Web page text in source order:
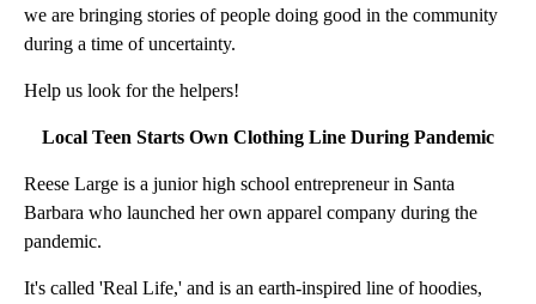
we are bringing stories of people doing good in the community
during a time of uncertainty.
Help us look for the helpers!
Local Teen Starts Own Clothing Line During Pandemic
Reese Large is a junior high school entrepreneur in Santa
Barbara who launched her own apparel company during the
pandemic.
It's called 'Real Life,' and is an earth-inspired line of hoodies,